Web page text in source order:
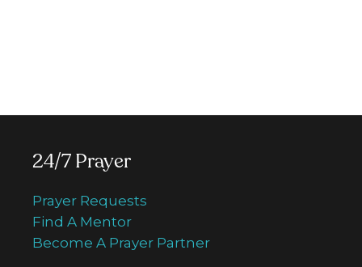
24/7 Prayer
Prayer Requests
Find A Mentor
Become A Prayer Partner